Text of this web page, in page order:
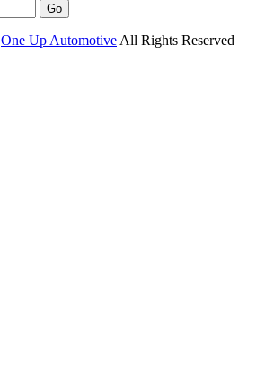
One Up AutomotiveAll Rights Reserved